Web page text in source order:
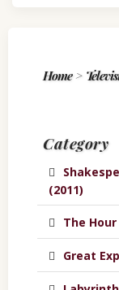
Home>
Category
(2011)
The Hour
Great